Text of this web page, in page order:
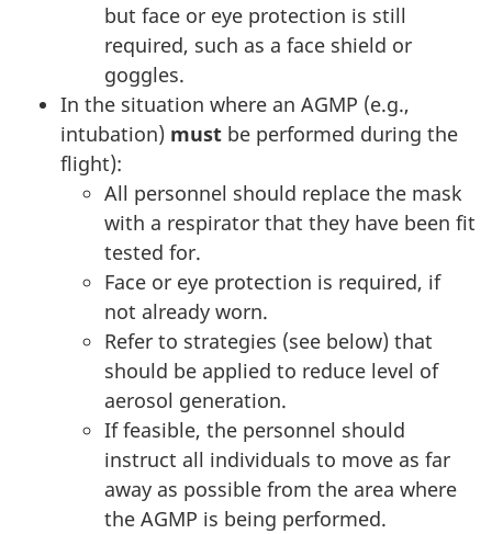
but face or eye protection is still
required, such as a face shield or
goggles.
In the situation where an AGMP (e.g.,
intubation) must be performed during the
flight):
All personnel should replace the mask
with a respirator that they have been fit
tested for.
Face or eye protection is required, if
not already worn.
Refer to strategies (see below) that
should be applied to reduce level of
aerosol generation.
If feasible, the personnel should
instruct all individuals to move as far
away as possible from the area where
the AGMP is being performed.